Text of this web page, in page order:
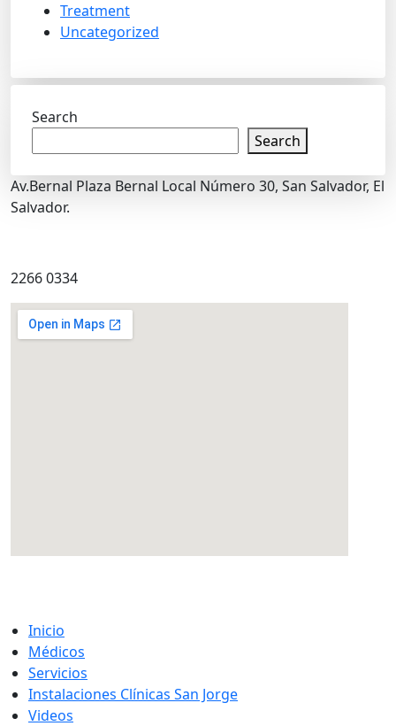
Treatment
Uncategorized
Search
Search
Av.Bernal Plaza Bernal Local Número 30, San Salvador, El
Salvador.
2266 0334
Inicio
Médicos
Servicios
Instalaciones Clínicas San Jorge
Videos